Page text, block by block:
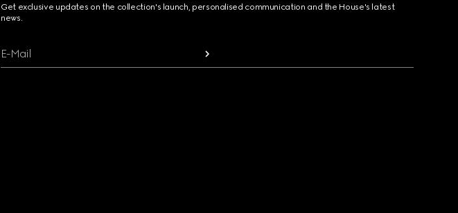
Get exclusive updates on the collection's launch, personalised communication and the House's latest
news.
E-Mail